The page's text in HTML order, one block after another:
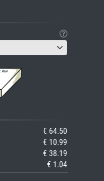
€ 64.50
€ 10.99
€ 38.19
€ 1.04